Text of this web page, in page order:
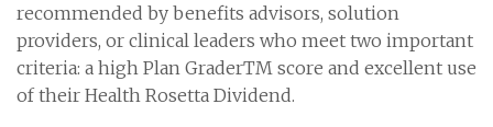
recommended by benefits advisors, solution
providers, or clinical leaders who meet two important
criteria: a high Plan GraderTM score and excellent use
of their Health Rosetta Dividend.